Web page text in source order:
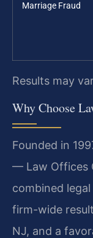
Marriage Fraud
Results may
Why Choose
Founded in
— Law Offices
combined
firm-wide
NJ, and a